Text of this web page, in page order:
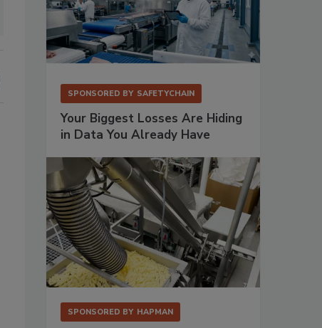
SPONSORED BY SAFETYCHAIN
Your Biggest Losses Are Hiding
in Data You Already Have
SPONSORED BY HAPMAN